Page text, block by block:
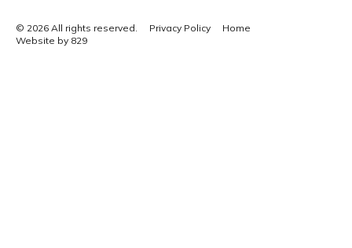
© 2026 All rights reserved. Privacy Policy
Home
Website by 829